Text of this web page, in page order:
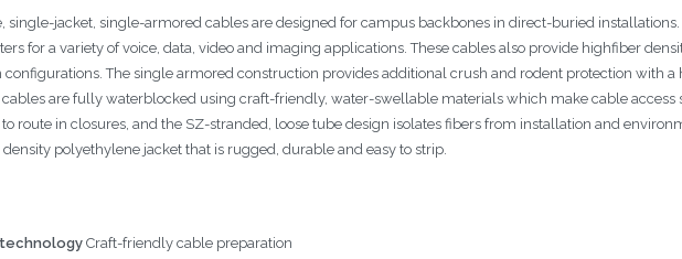
single-jacket, single-armored cables are designed for campus backbones in direct-buried
for a variety of voice, data, video and imaging applications. These cables also provide highfiber
The single armored construction provides additional crush and rodent protection with
are fully waterblocked using craft-friendly, water-swellable materials which make cable
route in closures, and the SZ-stranded, loose tube design isolates fibers from installation and
polyethylene jacket that is rugged, durable and easy to strip.
Craft-friendly cable preparation